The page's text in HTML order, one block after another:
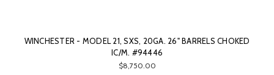
WINCHESTER - MODEL 21, SXS, 20GA. 26" BARRELS CHOKED
IC/M. #94446
$8,750.00